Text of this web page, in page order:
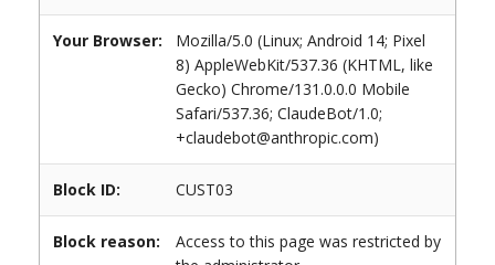
Your Browser:
Mozilla/5.0 (Linux; Android 14; Pixel
8) AppleWebKit/537.36 (KHTML, like
Gecko) Chrome/131.0.0.0 Mobile
Safari/537.36; ClaudeBot/1.0;
+claudebot@anthropic.com)
Block ID: CUST03
Block reason:
Access to this page was restricted by